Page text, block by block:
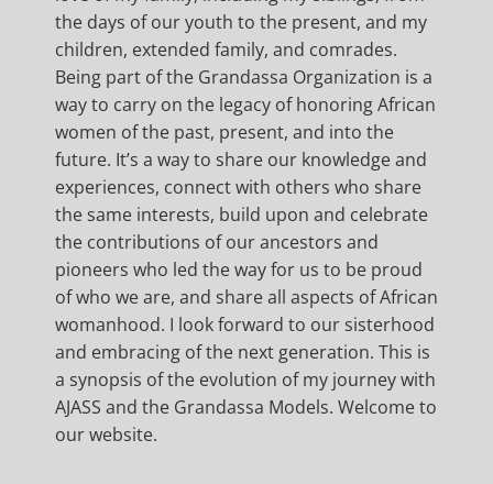
the days of our youth to the present, and my
children, extended family, and comrades.
Being part of the Grandassa Organization is a
way to carry on the legacy of honoring African
women of the past, present, and into the
future. It’s a way to share our knowledge and
experiences, connect with others who share
the same interests, build upon and celebrate
the contributions of our ancestors and
pioneers who led the way for us to be proud
of who we are, and share all aspects of African
womanhood. I look forward to our sisterhood
and embracing of the next generation. This is
a synopsis of the evolution of my journey with
AJASS and the Grandassa Models. Welcome to
our website.